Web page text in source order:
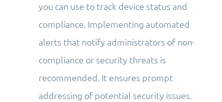
you can use to track device status and
compliance. Implementing automated
alerts that notify administrators of non-
compliance or security threats is
recommended. It ensures prompt
addressing of potential security issues.